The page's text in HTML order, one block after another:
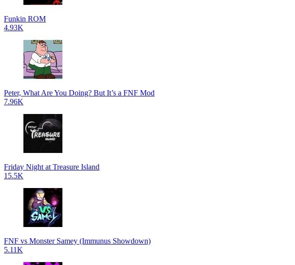
Funkin ROM
4.93K
Peter, What Are You Doing? But It’s a FNF Mod
7.96K
Friday Night at Treasure Island
15.5K
FNF vs Monster Samey (Immunus Showdown)
5.11K